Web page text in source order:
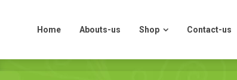
Home Abouts-us Shop Contact-us